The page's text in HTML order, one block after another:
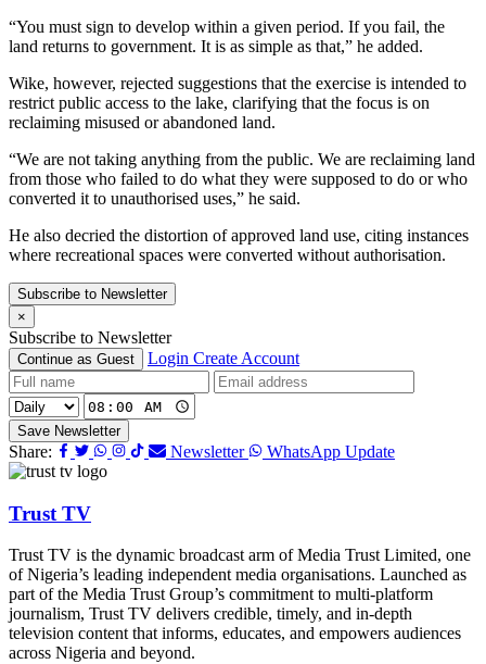
“You must sign to develop within a given period. If you fail, the
land returns to government. It is as simple as that,” he added.
Wike, however, rejected suggestions that the exercise is intended to
restrict public access to the lake, clarifying that the focus is on
reclaiming misused or abandoned land.
“We are not taking anything from the public. We are reclaiming land
from those who failed to do what they were supposed to do or who
converted it to unauthorised uses,” he said.
He also decried the distortion of approved land use, citing instances
where recreational spaces were converted without authorisation.
Subscribe to Newsletter
×
Subscribe to Newsletter
Continue as Guest Login Create Account
Save Newsletter
Share: Newsletter WhatsApp Update
Trust TV
Trust TV is the dynamic broadcast arm of Media Trust Limited, one
of Nigeria’s leading independent media organisations. Launched as
part of the Media Trust Group’s commitment to multi-platform
journalism, Trust TV delivers credible, timely, and in-depth
television content that informs, educates, and empowers audiences
across Nigeria and beyond.